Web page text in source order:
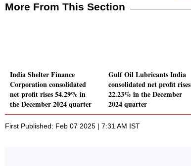
More From This Section
India Shelter Finance
Corporation consolidated
net profit rises 54.29% in
the December 2024 quarter
Gulf Oil Lubricants India
consolidated net profit rises
22.23% in the December
2024 quarter
First Published: Feb 07 2025 | 7:31 AM IST